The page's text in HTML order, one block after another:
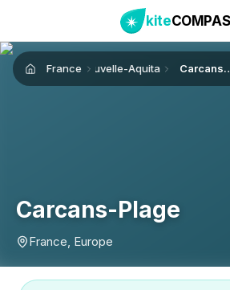
kite
HomeFranceNouvelle-Aquitaine
Carcans-Plage
France, Europe